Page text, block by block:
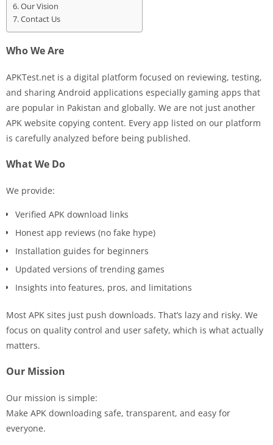
Our Vision
Contact Us
Who We Are
APKTest.net is a digital platform focused on reviewing, testing,
and sharing Android applications especially gaming apps that
are popular in Pakistan and globally. We are not just another
APK website copying content. Every app listed on our platform
is carefully analyzed before being published.
What We Do
We provide:
Verified APK download links
Honest app reviews (no fake hype)
Installation guides for beginners
Updated versions of trending games
Insights into features, pros, and limitations
Most APK sites just push downloads. That’s lazy and risky. We
focus on quality control and user safety, which is what actually
matters.
Our Mission
Our mission is simple:
Make APK downloading safe, transparent, and easy for
everyone.